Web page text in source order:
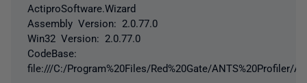
ActiproSoftware.Wizard
Assembly Version: 2.0.77.0
Win32 Version: 2.0.77.0
CodeBase:
file:///C:/Program%20Files/Red%20Gate/ANTS%20Profiler/